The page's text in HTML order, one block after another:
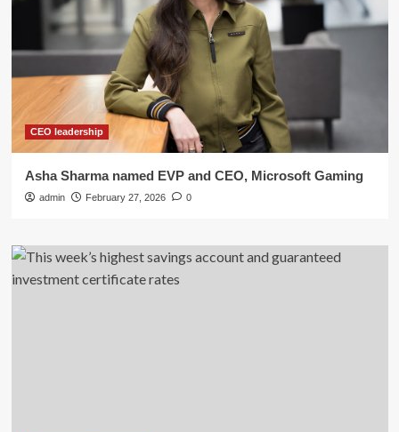
CEO leadership
Asha Sharma named EVP and CEO, Microsoft Gaming
admin February 27, 2026 0